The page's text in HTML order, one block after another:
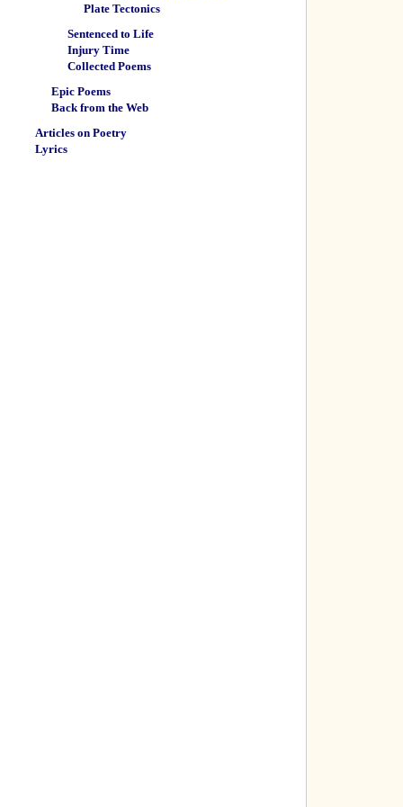
Plate Tectonics
Sentenced to Life
Injury Time
Collected Poems
Epic Poems
Back from the Web
Articles on Poetry
Lyrics